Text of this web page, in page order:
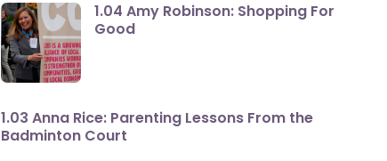
1.04 Amy Robinson: Shopping For
Good
1.03 Anna Rice: Parenting Lessons From the
Badminton Court